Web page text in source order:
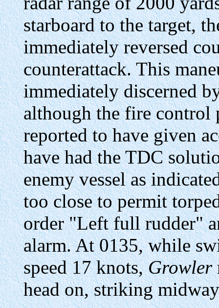
starboard to the target,
immediately reversed
counterattack. This
immediately discerned
although the fire control
reported to have given
have had the TDC
enemy vessel as
too close to permit
order "Left full rudder"
alarm. At 0135, while
speed 17 knots,Growler
head on, striking